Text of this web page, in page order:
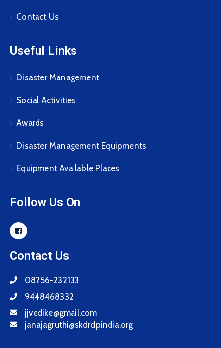
Contact Us
Useful Links
Disaster Management
Social Activities
Awards
Disaster Management Equipments
Equipment Available Places
Follow Us On
Contact Us
08256-232133
9448468332
jjvedike@gmail.com
janajagruthi@skdrdpindia.org